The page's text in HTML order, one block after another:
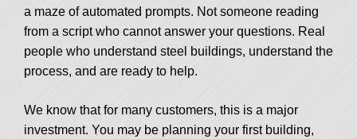
a maze of automated prompts. Not someone reading
from a script who cannot answer your questions. Real
people who understand steel buildings, understand the
process, and are ready to help.
We know that for many customers, this is a major
investment. You may be planning your first building,